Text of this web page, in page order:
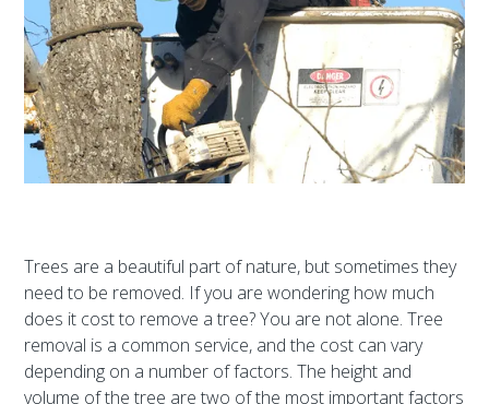
Trees are a beautiful part of nature, but sometimes they
need to be removed. If you are wondering how much
does it cost to remove a tree? You are not alone. Tree
removal is a common service, and the cost can vary
depending on a number of factors. The height and
volume of the tree are two of the most important factors